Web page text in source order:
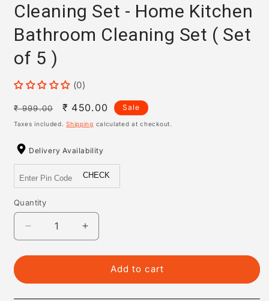
1
in
modal
Cleaning Set - Home Kitchen
Bathroom Cleaning Set ( Set
of 5 )
(0)
Regular
price
₹ 999.00
Sale
price
₹ 450.00 Sale
Taxes included.Shipping calculated at checkout.
Delivery Availability
CHECK
Quantity
Quantity
Decrease
quantity
for
Set
Increase
quantity
for
Cleaning
Set
Add to cart